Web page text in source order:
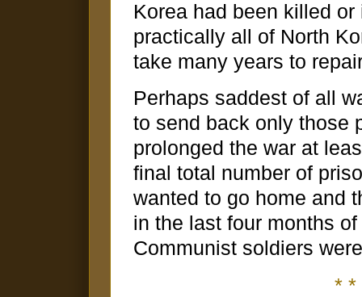
Korea had been killed
practically all of North
take many years to
Perhaps saddest of all
to send back only those
prolonged the war at
final total number of
wanted to go home and
in the last four months
Communist soldiers
* *